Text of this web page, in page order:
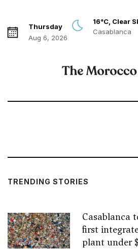
Thursday
Aug 6, 2026
16°C, Clear
Casablanca
TRENDING STORIES
Casablanca
first
plant under